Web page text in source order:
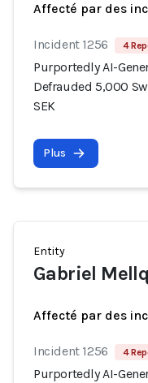
Affecté par des
Incident 1256 4
Purportedly AI-
Defrauded 5,000
SEK
Plus
Entity
Gabriel
Affecté par des
Incident 1256 4
Purportedly AI-